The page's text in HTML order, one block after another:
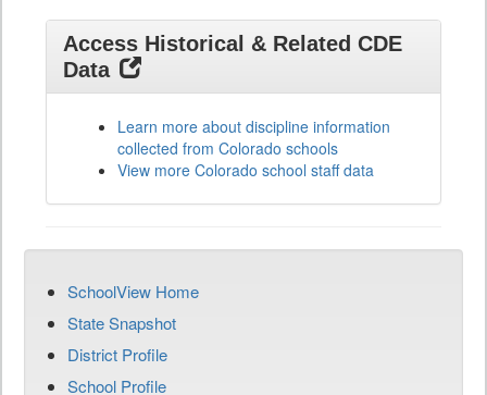
Access Historical & Related CDE
Data
Learn more about discipline information
collected from Colorado schools
View more Colorado school staff data
SchoolView Home
State Snapshot
District Profile
School Profile